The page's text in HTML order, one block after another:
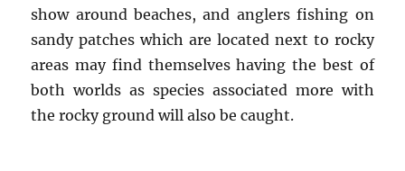
show around beaches, and anglers fishing on
sandy patches which are located next to rocky
areas may find themselves having the best of
both worlds as species associated more with
the rocky ground will also be caught.